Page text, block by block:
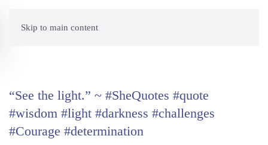
Skip to main content
“See the light.” ~ #SheQuotes #quote
#wisdom #light #darkness #challenges
#Courage #determination